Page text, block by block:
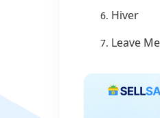
Hiver
Leave